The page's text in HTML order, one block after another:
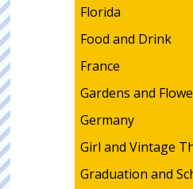
Florida
Food and Drink
France
Gardens and
Germany
Girl and Vintage
Graduation and